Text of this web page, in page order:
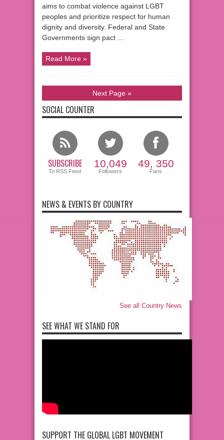
aims to combat violence against LGBT
peoples and prioritize respect for human
dignity and diversity. Federal and State
Governments sign pact …
Read More »
Next Page »
SOCIAL COUNTER
SUBSCRIBE
To RSS Feed
10,049
Followers
49, 350
Fans
NEWS & EVENTS BY COUNTRY
See all Country News
SEE WHAT WE STAND FOR
SUPPORT THE GLOBAL LGBT MOVEMENT